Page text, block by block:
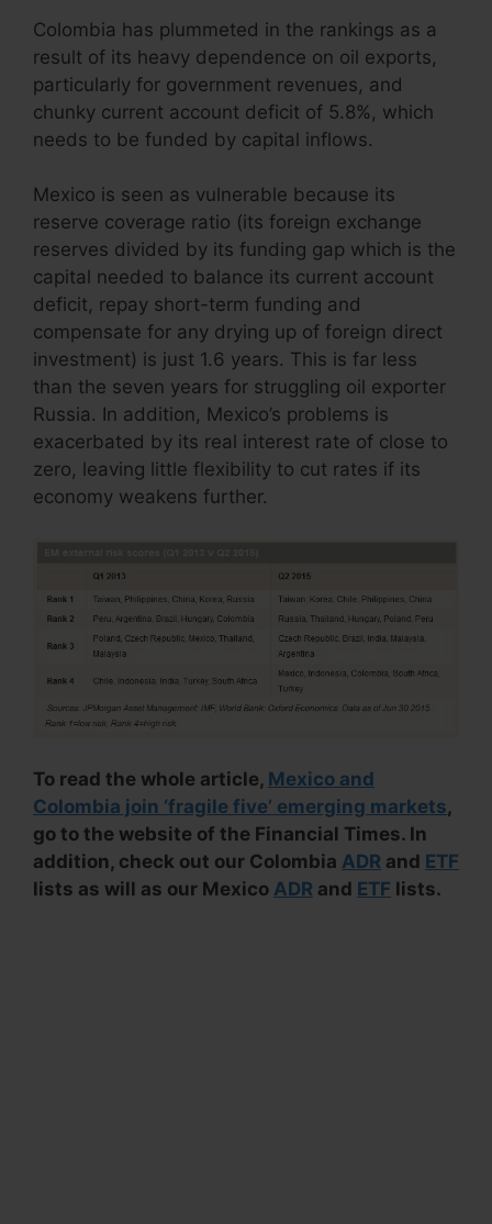
Colombia has plummeted in the rankings as a
result of its heavy dependence on oil exports,
particularly for government revenues, and
chunky current account deficit of 5.8%, which
needs to be funded by capital inflows.
Mexico is seen as vulnerable because its
reserve coverage ratio (its foreign exchange
reserves divided by its funding gap which is the
capital needed to balance its current account
deficit, repay short-term funding and
compensate for any drying up of foreign direct
investment) is just 1.6 years. This is far less
than the seven years for struggling oil exporter
Russia. In addition, Mexico’s problems is
exacerbated by its real interest rate of close to
zero, leaving little flexibility to cut rates if its
economy weakens further.
To read the whole article, Mexico and
Colombia join ‘fragile five’ emerging markets,
go to the website of the Financial Times. In
addition, check out our Colombia ADR and ETF
lists as will as our Mexico ADR and ETF lists.